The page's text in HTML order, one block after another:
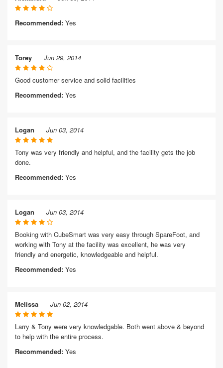
Recommended: Yes
Torey Jun 29, 2014
Good customer service and solid facilities
Recommended: Yes
Logan Jun 03, 2014
Tony was very friendly and helpful, and the facility gets the job
done.
Recommended: Yes
Logan Jun 03, 2014
Booking with CubeSmart was very easy through SpareFoot, and
working with Tony at the facility was excellent, he was very
friendly and energetic, knowledgeable and helpful.
Recommended: Yes
Melissa Jun 02, 2014
Larry & Tony were very knowledgable. Both went above & beyond
to help with the entire process.
Recommended: Yes